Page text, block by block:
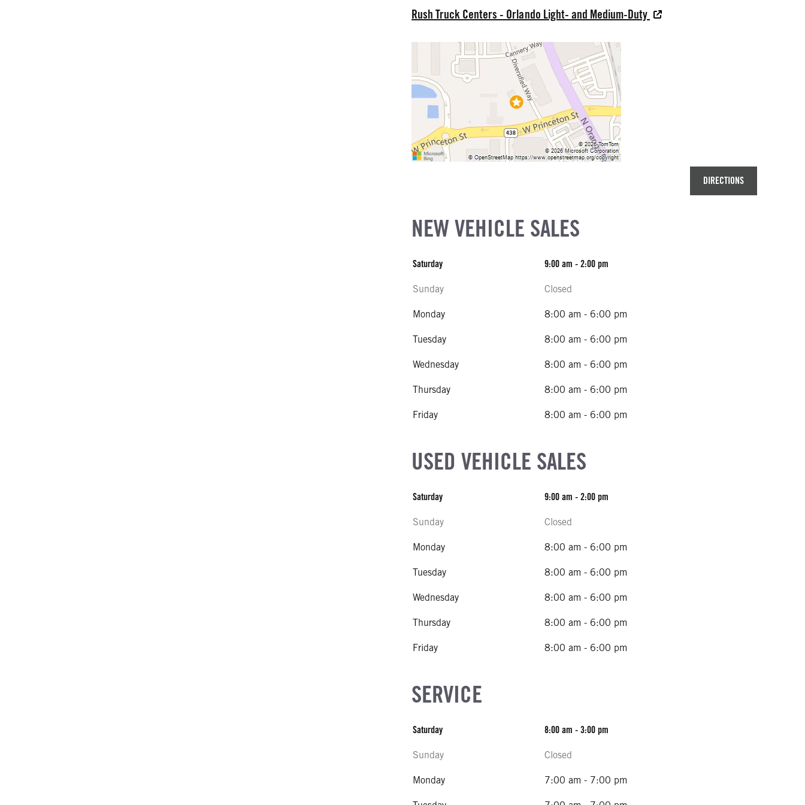
Rush Truck Centers - Orlando Light- and Medium-Duty
DIRECTIONS
NEW VEHICLE SALES
Saturday 9:00 am - 2:00 pm
Sunday Closed
Monday 8:00 am - 6:00 pm
Tuesday 8:00 am - 6:00 pm
Wednesday 8:00 am - 6:00 pm
Thursday 8:00 am - 6:00 pm
Friday 8:00 am - 6:00 pm
USED VEHICLE SALES
Saturday 9:00 am - 2:00 pm
Sunday Closed
Monday 8:00 am - 6:00 pm
Tuesday 8:00 am - 6:00 pm
Wednesday 8:00 am - 6:00 pm
Thursday 8:00 am - 6:00 pm
Friday 8:00 am - 6:00 pm
SERVICE
Saturday 8:00 am - 3:00 pm
Sunday Closed
Monday 7:00 am - 7:00 pm